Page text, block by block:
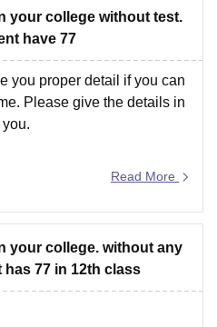
Indian Agricultural Research
ICT Mumbai
ASMSOC Mumbai
Crescent College
Of Hotel Management, Kolkata
Reviews
your college without test.
have 77
you proper detail if you can
Please give the details in
Read More
your college. without any
77 in 12th class